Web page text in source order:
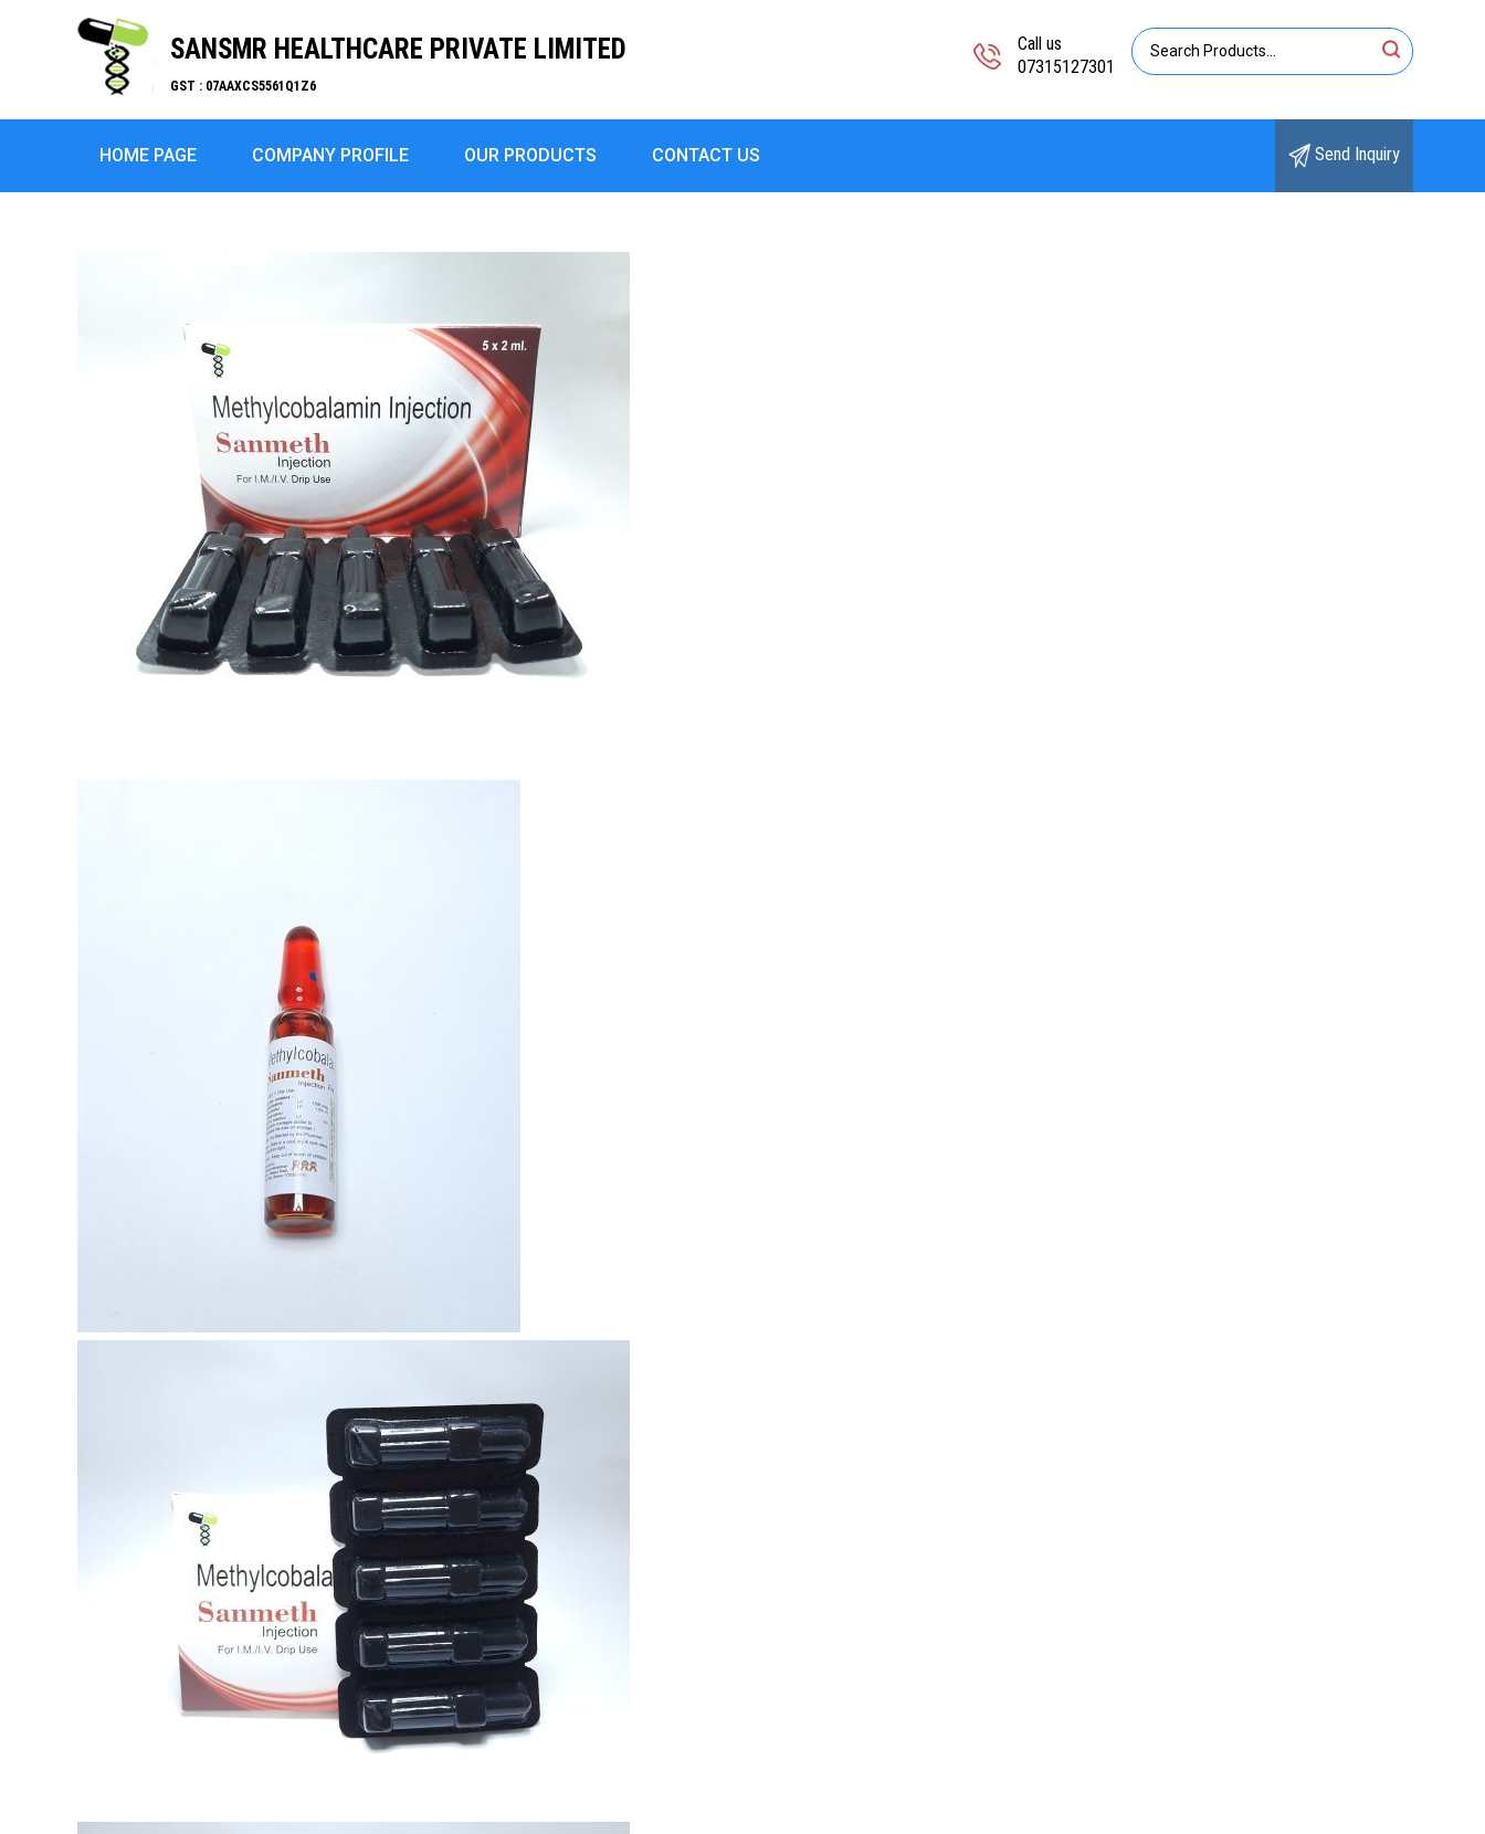
SANSMR HEALTHCARE PRIVATE LIMITED
GST : 07AAXCS5561Q1Z6
Call us
07315127301
HOME PAGE COMPANY PROFILE OUR PRODUCTS CONTACT US Send Inquiry